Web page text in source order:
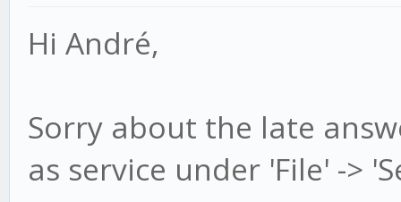
Hi André,
Sorry about the late
as service under 'File' ->